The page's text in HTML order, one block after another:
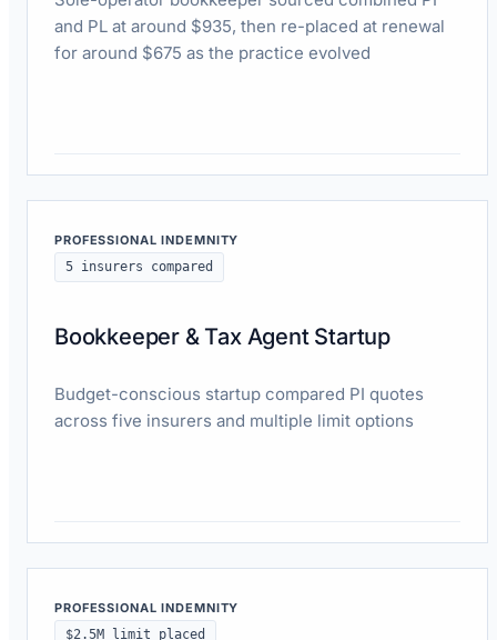
and PL at around $935, then re-placed at renewal
for around $675 as the practice evolved
PROFESSIONAL INDEMNITY
5 insurers compared
Bookkeeper & Tax Agent Startup
Budget-conscious startup compared PI quotes
across five insurers and multiple limit options
PROFESSIONAL INDEMNITY
$2.5M limit placed